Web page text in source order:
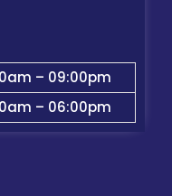
– 09:00pm
– 06:00pm